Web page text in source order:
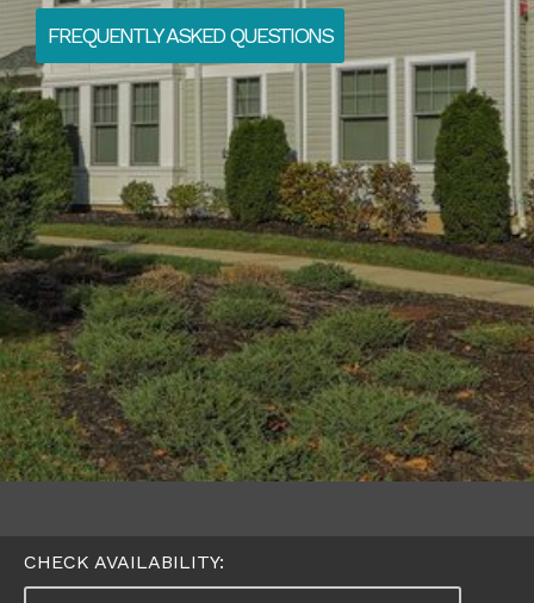
FREQUENTLY ASKED QUESTIONS
CHECK AVAILABILITY: